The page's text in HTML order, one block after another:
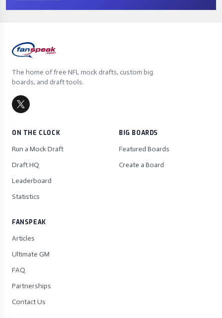
The home of free NFL mock drafts, custom big
boards, and draft tools.
ON THE CLOCK
Run a Mock Draft
Draft HQ
Leaderboard
Statistics
BIG BOARDS
Featured Boards
Create a Board
FANSPEAK
Articles
Ultimate GM
FAQ
Partnerships
Contact Us